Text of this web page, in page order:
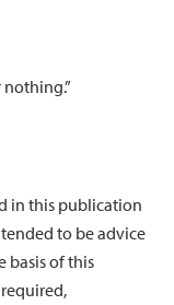
nothing.”
in this publication
to be advice
basis of this